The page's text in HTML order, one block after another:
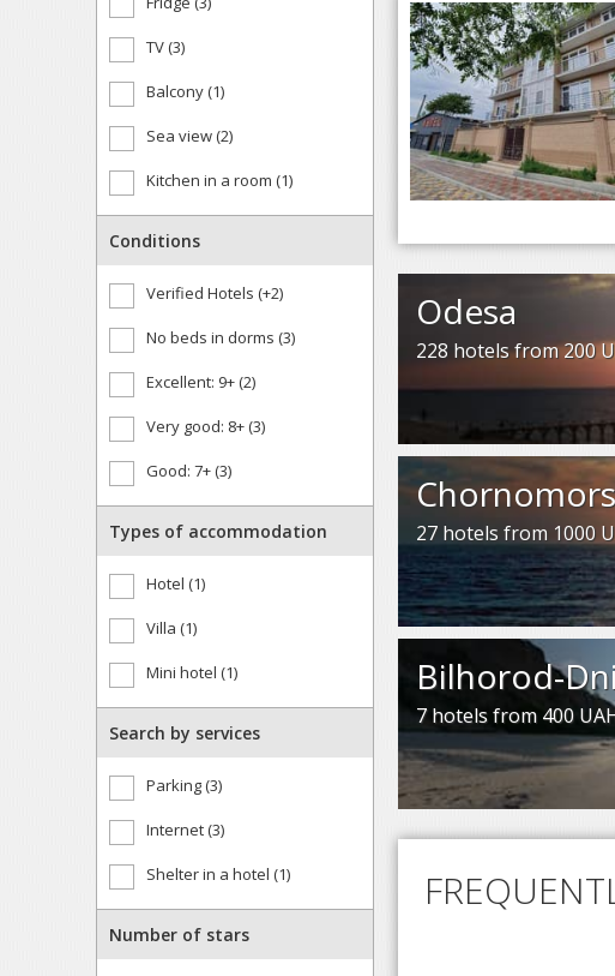
TV (3)
Balcony (1)
Sea view (2)
Kitchen in a room (1)
Conditions
Verified Hotels (+2)
No beds in dorms (3)
Excellent: 9+ (2)
Very good: 8+ (3)
Good: 7+ (3)
Types of accommodation
Hotel (1)
Villa (1)
Mini hotel (1)
Search by services
Parking (3)
Internet (3)
Shelter in a hotel (1)
Number of stars
Odesa
228 hotels from 200
27 hotels from 1000
Bilhorod-
7 hotels from 400